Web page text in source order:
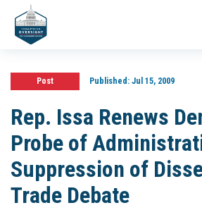
Post Published:Jul 15, 2009
Rep. Issa Renews
Probe of
Suppression of
Trade Debate